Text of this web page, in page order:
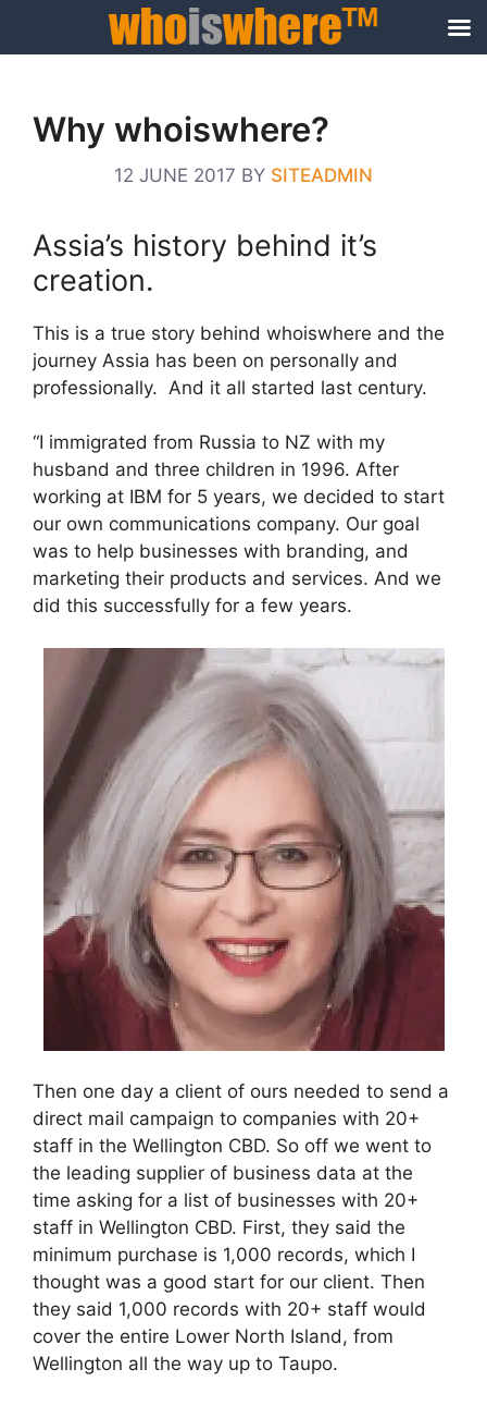
contentWhy whoiswhere?
12 JUNE 2017 BY SITEADMIN
Assia’s history behind it’s
creation.
This is a true story behind whoiswhere and the
journey Assia has been on personally and
professionally. And it all started last century.
“I immigrated from Russia to NZ with my
husband and three children in 1996. After
working at IBM for 5 years, we decided to start
our own communications company. Our goal
was to help businesses with branding, and
marketing their products and services. And we
did this successfully for a few years.
Then one day a client of ours needed to send a
direct mail campaign to companies with 20+
staff in the Wellington CBD. So off we went to
the leading supplier of business data at the
time asking for a list of businesses with 20+
staff in Wellington CBD. First, they said the
minimum purchase is 1,000 records, which I
thought was a good start for our client. Then
they said 1,000 records with 20+ staff would
cover the entire Lower North Island, from
Wellington all the way up to Taupo.